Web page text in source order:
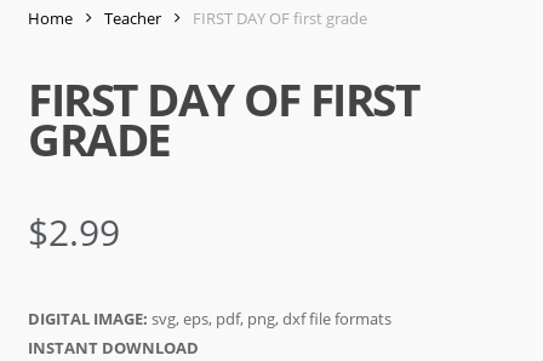
Home Teacher FIRST DAY OF first grade
FIRST DAY OF FIRST
GRADE
$2.99
DIGITAL IMAGE: svg, eps, pdf, png, dxf file formats
INSTANT DOWNLOAD